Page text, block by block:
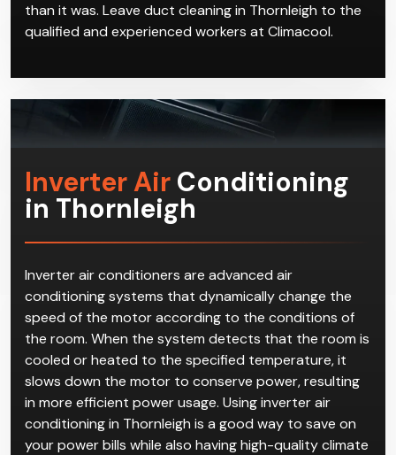
than it was. Leave duct cleaning in Thornleigh to the
qualified and experienced workers at Climacool.
Inverter Air Conditioning
in Thornleigh
Inverter air conditioners are advanced air
conditioning systems that dynamically change the
speed of the motor according to the conditions of
the room. When the system detects that the room is
cooled or heated to the specified temperature, it
slows down the motor to conserve power, resulting
in more efficient power usage. Using inverter air
conditioning in Thornleigh is a good way to save on
your power bills while also having high-quality climate